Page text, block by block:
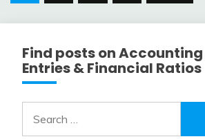
Find posts on
Entries & Financial Ratios
for: